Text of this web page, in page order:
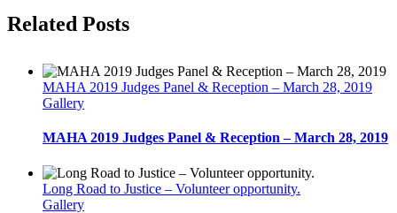
September
21
facebook
twitter
linkedin
reddit
whatsapp
tumblr
pinterest
vk
Email
Related Posts
MAHA 2019 Judges Panel & Reception – March 28, 2019
Gallery
MAHA 2019 Judges Panel & Reception – March 28, 2019
Long Road to Justice – Volunteer opportunity.
Gallery